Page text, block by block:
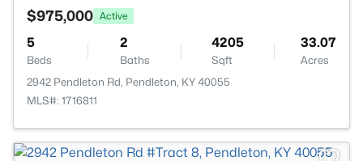
$975,000 Active
5
Beds
2
Baths
4205
Sqft
33.07
Acres
2942 Pendleton Rd, Pendleton, KY 40055
MLS#: 1716811